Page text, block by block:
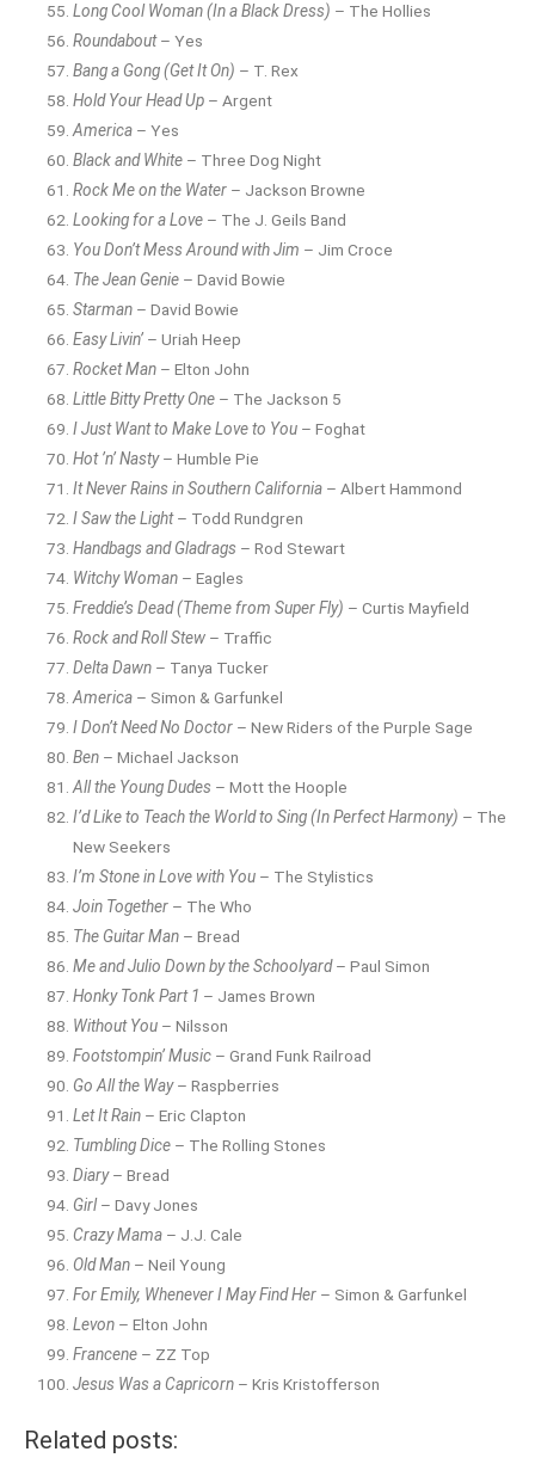
Long Cool Woman (In a Black Dress) – The Hollies
Roundabout– Yes
Bang a Gong (Get It On) – T. Rex
Hold Your Head Up – Argent
America – Yes
Black and White – Three Dog Night
Rock Me on the Water – Jackson Browne
Looking for a Love – The J. Geils Band
You Don’t Mess Around with Jim – Jim Croce
The Jean Genie – David Bowie
Starman – David Bowie
Easy Livin’ – Uriah Heep
Rocket Man – Elton John
Little Bitty Pretty One – The Jackson 5
I Just Want to Make Love to You – Foghat
Hot ’n’ Nasty– Humble Pie
It Never Rains in Southern California – Albert Hammond
I Saw the Light– Todd Rundgren
Handbags and Gladrags – Rod Stewart
Witchy Woman – Eagles
Freddie’s Dead (Theme from Super Fly) – Curtis Mayfield
Rock and Roll Stew – Traffic
Delta Dawn – Tanya Tucker
America – Simon & Garfunkel
I Don’t Need No Doctor – New Riders of the Purple Sage
Ben – Michael Jackson
All the Young Dudes – Mott the Hoople
I’d Like to Teach the World to Sing (In Perfect Harmony) – The
New Seekers
I’m Stone in Love with You – The Stylistics
Join Together – The Who
The Guitar Man – Bread
Me and Julio Down by the Schoolyard– Paul Simon
Honky Tonk Part 1 – James Brown
Without You – Nilsson
Footstompin’ Music – Grand Funk Railroad
Go All the Way– Raspberries
Let It Rain – Eric Clapton
Tumbling Dice – The Rolling Stones
Diary– Bread
Girl– Davy Jones
Crazy Mama – J.J. Cale
Old Man – Neil Young
For Emily, Whenever I May Find Her – Simon & Garfunkel
Levon – Elton John
Francene – ZZ Top
Jesus Was a Capricorn – Kris Kristofferson
Related posts: